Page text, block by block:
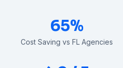
65%
Cost Saving vs FL Agencies